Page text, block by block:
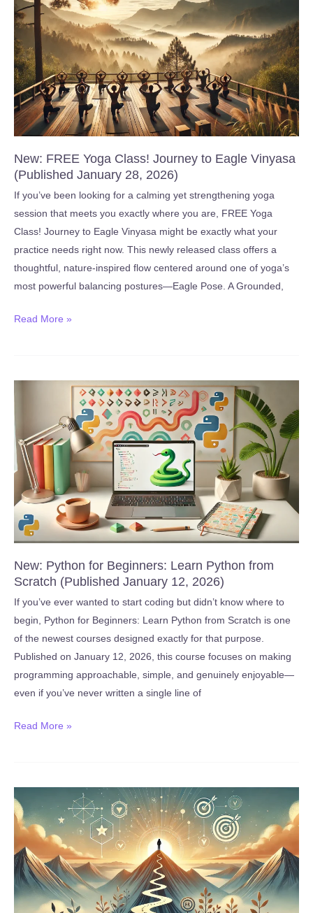
Brain
Like
a
Pro
Fast
Course
New: FREE Yoga Class! Journey to Eagle Vinyasa
(Published January 28, 2026)
If you’ve been looking for a calming yet strengthening yoga
session that meets you exactly where you are, FREE Yoga
Class! Journey to Eagle Vinyasa might be exactly what your
practice needs right now. This newly released class offers a
thoughtful, nature-inspired flow centered around one of yoga’s
most powerful balancing postures—Eagle Pose. A Grounded,
New:
Eagle
Vinyasa
(Published
January
28,
2026)
Read More »
New: Python for Beginners: Learn Python from
Scratch (Published January 12, 2026)
If you’ve ever wanted to start coding but didn’t know where to
begin, Python for Beginners: Learn Python from Scratch is one
of the newest courses designed exactly for that purpose.
Published on January 12, 2026, this course focuses on making
programming approachable, simple, and genuinely enjoyable—
even if you’ve never written a single line of
New:
Learn
Python
from
Scratch
(Published
January
12,
Read More »